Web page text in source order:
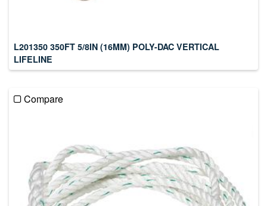
L201350 350FT 5/8IN (16MM) POLY-DAC VERTICAL
LIFELINE
Compare